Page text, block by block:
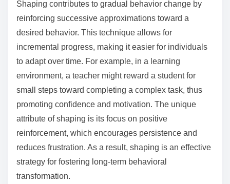
Shaping contributes to gradual behavior change by
reinforcing successive approximations toward a
desired behavior. This technique allows for
incremental progress, making it easier for individuals
to adapt over time. For example, in a learning
environment, a teacher might reward a student for
small steps toward completing a complex task, thus
promoting confidence and motivation. The unique
attribute of shaping is its focus on positive
reinforcement, which encourages persistence and
reduces frustration. As a result, shaping is an effective
strategy for fostering long-term behavioral
transformation.